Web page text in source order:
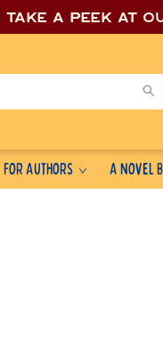
a peek at
For Authors A Novel